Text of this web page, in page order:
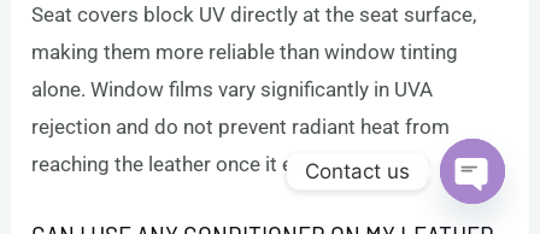
Seat covers block UV directly at the seat surface,
making them more reliable than window tinting
alone. Window films vary significantly in UVA
rejection and do not prevent radiant heat from
reaching the leather once it enters the cabin.
Contact us